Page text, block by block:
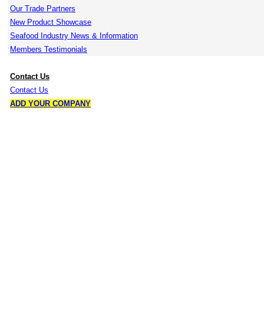
Our Trade Partners
New Product Showcase
Seafood Industry News & Information
Members Testimonials
Contact Us
Contact Us
ADD YOUR COMPANY